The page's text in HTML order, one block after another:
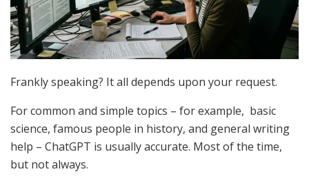
Frankly speaking? It all depends upon your request.
For common and simple topics – for example, basic
science, famous people in history, and general writing
help – ChatGPT is usually accurate. Most of the time,
but not always.